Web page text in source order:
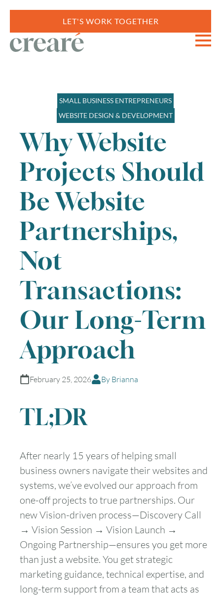
LET'S WORK TOGETHER
SMALL BUSINESS ENTREPRENEURS
WEBSITE DESIGN & DEVELOPMENT
Why Website
Projects Should
Be Website
Partnerships,
Not
Transactions:
Our Long-Term
Approach
February 25, 2026 By Brianna
TL;DR
After nearly 15 years of helping small
business owners navigate their websites and
systems, we’ve evolved our approach from
one-off projects to true partnerships. Our
new Vision-driven process—Discovery Call
→ Vision Session → Vision Launch →
Ongoing Partnership—ensures you get more
than just a website. You get strategic
marketing guidance, technical expertise, and
long-term support from a team that acts as